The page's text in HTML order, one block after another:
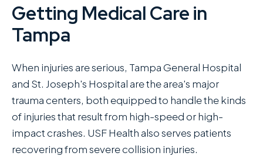
Getting Medical Care in
Tampa
When injuries are serious, Tampa General Hospital
and St. Joseph's Hospital are the area's major
trauma centers, both equipped to handle the kinds
of injuries that result from high-speed or high-
impact crashes. USF Health also serves patients
recovering from severe collision injuries.